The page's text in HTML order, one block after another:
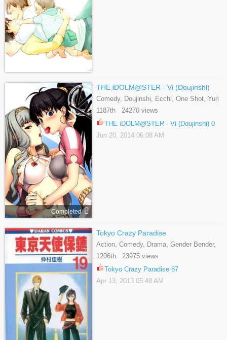
Completed
THE iDOLM@STER - Vi (Doujinshi)
Comedy, Doujinshi, Ecchi, One Shot, Yuri
1187th 24270 views
THE iDOLM@STER - Vi (Doujinshi) 0
Jun 20, 2014 06:08 AM
Tokyo Crazy Paradise
Action, Comedy, Drama, Gender Bender,
Martial Arts, Romance, School Life,
Shoujo
1206th 23975 views
Tokyo Crazy Paradise 87
Apr 13, 2013 05:48 AM